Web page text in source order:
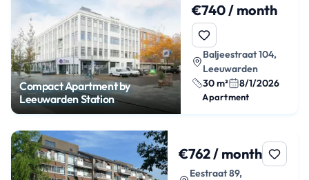
Compact Apartment by
Leeuwarden Station
€740 / month
Baljeestraat 104,
Leeuwarden
30 m²
8/1/2026
Apartment
€762 / month
Eestraat 89,